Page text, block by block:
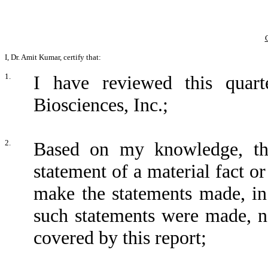
I, Dr. Amit Kumar, certify that:
1.
I have reviewed this
Biosciences, Inc.;
2.
Based on my knowledge,
statement of a material fact
make the statements made,
such statements were
covered by this report;